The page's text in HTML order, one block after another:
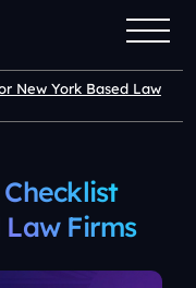
New York Based Law
Firms